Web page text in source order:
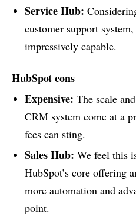
Service Hub:
customer support
impressively capable.
HubSpot cons
Expensive: The scale
CRM system come at a
fees can sting.
Sales Hub: We feel this
HubSpot’s core offering
more automation and
point.